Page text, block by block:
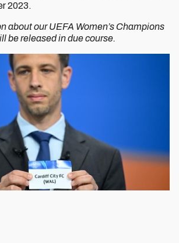
2023.
about our UEFA Women’s Champions
be released in due course.